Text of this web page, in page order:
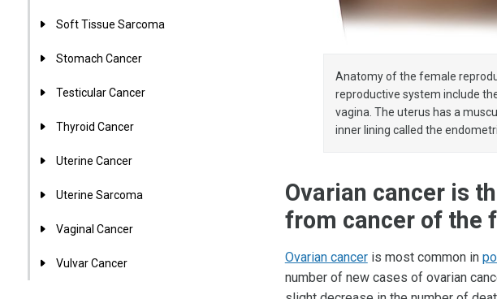
Soft Tissue Sarcoma
Stomach Cancer
Testicular Cancer
Thyroid Cancer
Uterine Cancer
Uterine Sarcoma
Vaginal Cancer
Vulvar Cancer
Anatomy of the female
reproductive system include
vagina. The uterus has a
inner lining called the
Ovarian cancer is
from cancer of the
Ovarian canceris most common in
number of new cases of ovarian